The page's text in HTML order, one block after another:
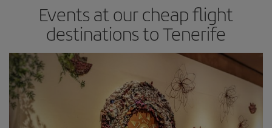
Events at our cheap flight
destinations to Tenerife